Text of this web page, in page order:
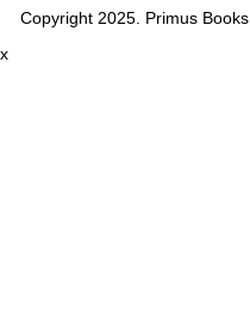
Copyright 2025. Primus Books
x